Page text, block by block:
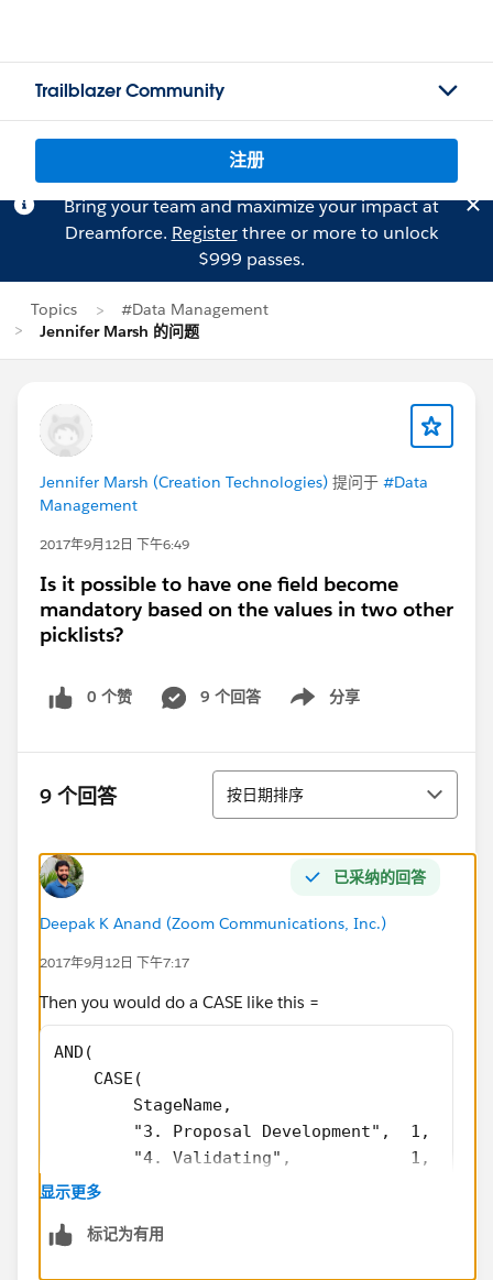
Trailblazer Community
注册
Bring your team and maximize your impact at
Dreamforce. Registerthree or more to unlock
$999 passes.
Topics
#Data Management
Jennifer Marsh 的问题
Jennifer Marsh (Creation Technologies) 提问于 #Data
Management
2017年9月12日 下午6:49
Is it possible to have one field become
mandatory based on the values in two other
picklists?
0 个赞 9 个回答 分享
Show menu
9 个回答 排序
按日期排序
已采纳的回答
Deepak K Anand (‎‎‎‎‎‎Zoom Communications, Inc.)
2017年9月12日 下午7:17
Then you would do a CASE like this =
AND(
    CASE(
        StageName,
        "3. Proposal Development",  1,
        "4. Validating",            1,
        "5. Securing",              1,
    ) = 1,
显示更多
标记为有用